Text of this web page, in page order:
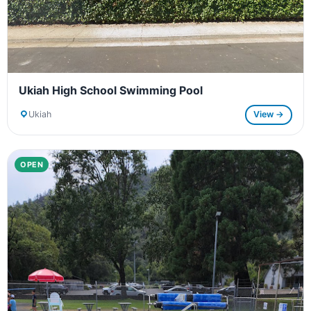
Ukiah High School Swimming Pool
Ukiah View →
OPEN